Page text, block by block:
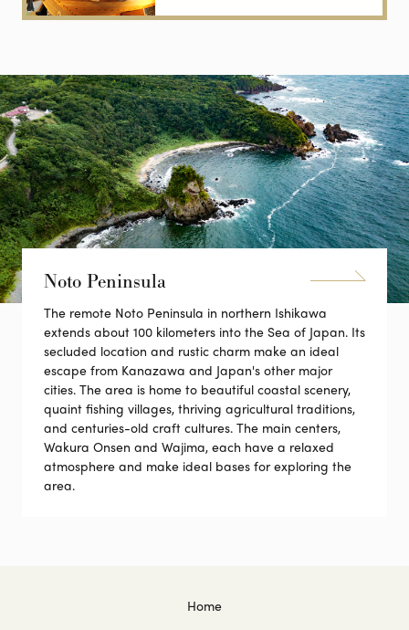
Noto Peninsula
The remote Noto Peninsula in northern Ishikawa
extends about 100 kilometers into the Sea of Japan. Its
secluded location and rustic charm make an ideal
escape from Kanazawa and Japan's other major
cities. The area is home to beautiful coastal scenery,
quaint fishing villages, thriving agricultural traditions,
and centuries-old craft cultures. The main centers,
Wakura Onsen and Wajima, each have a relaxed
atmosphere and make ideal bases for exploring the
area.
Home